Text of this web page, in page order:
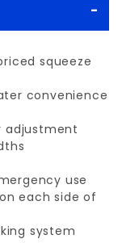
squeeze
convenience
adjustment
use
each side of
system